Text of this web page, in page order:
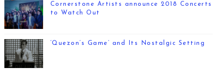
Cornerstone Artists announce 2018 Concerts
to Watch Out
‘Quezon’s Game’ and Its Nostalgic Setting